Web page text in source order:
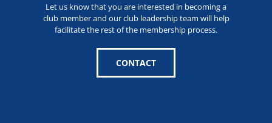
Let us know that you are interested in becoming a
club member and our club leadership team will help
facilitate the rest of the membership process.
CONTACT